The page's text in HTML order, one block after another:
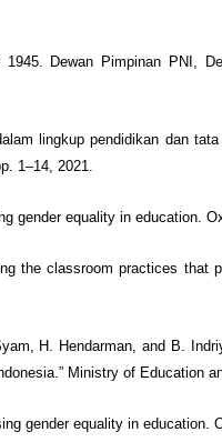
1945. Dewan Pimpinan PNI,
lingkup pendidikan dan
1–14, 2021.
gender equality in education.
the classroom practices that
H. Hendarman, and B.
Ministry of Education
gender equality in education.